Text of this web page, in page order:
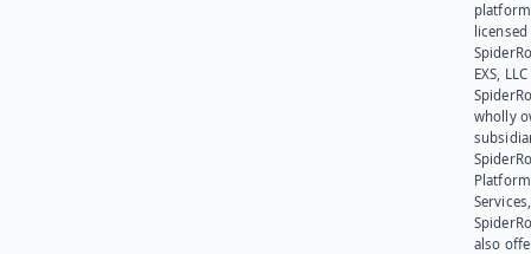
platform
EXS,
wholly
Platform
also